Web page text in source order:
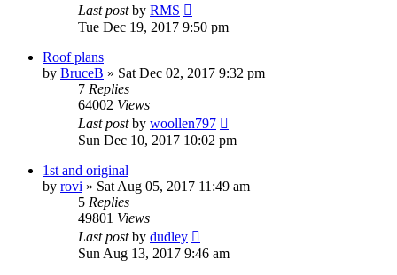
Last postby RMS
Tue Dec 19, 2017 9:50 pm
Roof plans
by BruceB » Sat Dec 02, 2017 9:32 pm
7 Replies
64002 Views
Last postby woollen797
Sun Dec 10, 2017 10:02 pm
1st and original
by rovi » Sat Aug 05, 2017 11:49 am
5 Replies
49801 Views
Last postby dudley
Sun Aug 13, 2017 9:46 am